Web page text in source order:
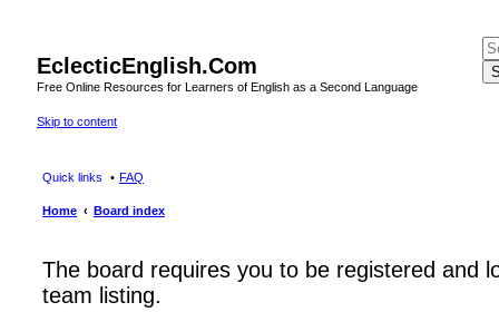
EclecticEnglish.Com
Free Online Resources for Learners of English as a Second Language
Skip to content
Quick links FAQ
Home Board index
The board requires you to be registered and
team listing.